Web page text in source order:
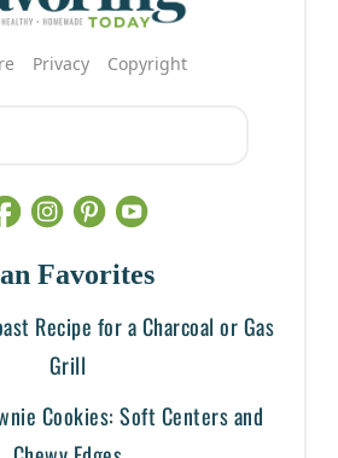
Privacy Copyright
Favorites
Recipe for a Charcoal or Gas
Grill
Cookies: Soft Centers and